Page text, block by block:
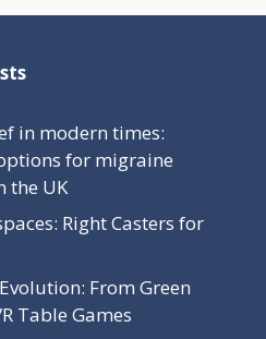
in modern times:
for migraine
the UK
Right Casters for
From Green
Table Games